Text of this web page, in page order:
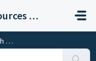
IMS Learning Resources Private Limited